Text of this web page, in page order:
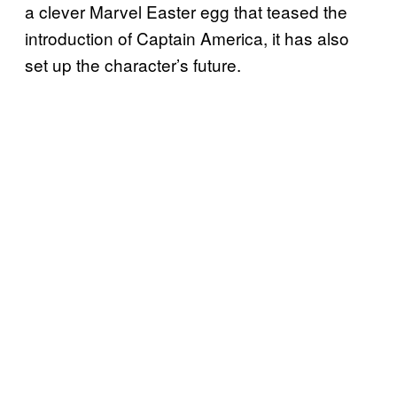
a clever Marvel Easter egg that teased the
introduction of Captain America, it has also
set up the character’s future.